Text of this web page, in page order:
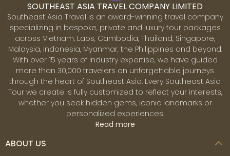
SOUTHEAST ASIA TRAVEL COMPANY LIMITED
Southeast Asia Travel is an award-winning travel company
specializing in bespoke, private and luxury tour packages
across Vietnam, Laos, Cambodia, Thailand, Singapore,
Malaysia, Indonesia, Myanmar, the Philippines and beyond.
With over 15 years of industry expertise, we have guided
more than 30,000 travelers on unforgettable journeys
through the heart of Southeast Asia. Every Southeast Asia
Tour we create is fully customized to reflect your interests,
whether you seek hidden gems, iconic landmarks or
personalized experiences.
Read more
ABOUT US